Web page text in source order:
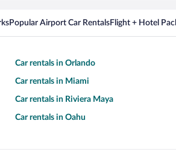
Popular Airport Car RentalsFlight + Hotel
Car rentals in Orlando
Car rentals in Miami
Car rentals in Riviera Maya
Car rentals in Oahu